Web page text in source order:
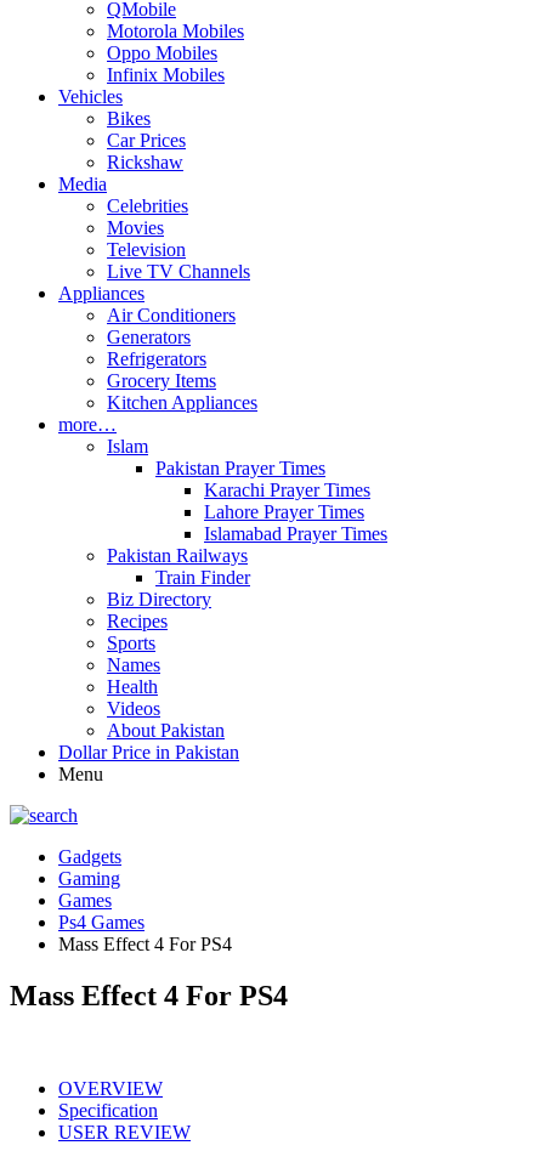
QMobile
Motorola Mobiles
Oppo Mobiles
Infinix Mobiles
Vehicles
Bikes
Car Prices
Rickshaw
Media
Celebrities
Movies
Television
Live TV Channels
Appliances
Air Conditioners
Generators
Refrigerators
Grocery Items
Kitchen Appliances
more…
Islam
Pakistan Prayer Times
Karachi Prayer Times
Lahore Prayer Times
Islamabad Prayer Times
Pakistan Railways
Train Finder
Biz Directory
Recipes
Sports
Names
Health
Videos
About Pakistan
Dollar Price in Pakistan
Menu
Gadgets
Gaming
Games
Ps4 Games
Mass Effect 4 For PS4
Mass Effect 4 For PS4
OVERVIEW
Specification
USER REVIEW